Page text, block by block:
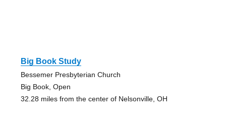
Big Book Study
Bessemer Presbyterian Church
Big Book, Open
32.28 miles from the center of Nelsonville, OH